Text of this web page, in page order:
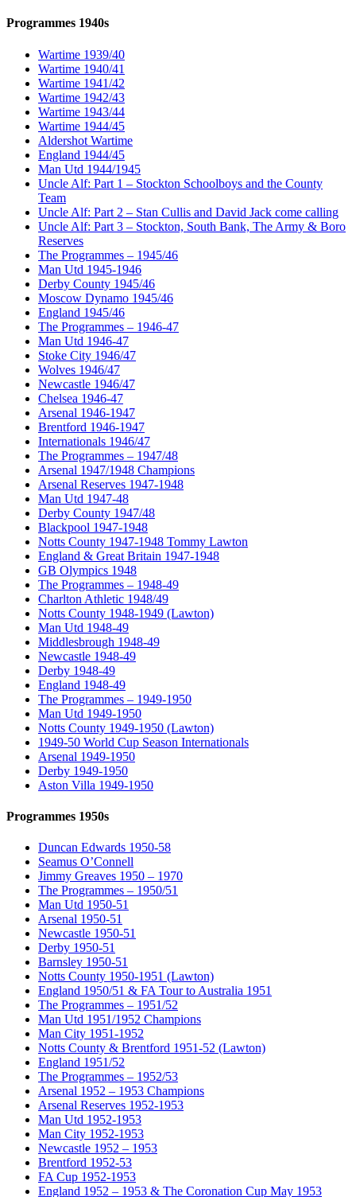
Programmes 1940s
Wartime 1939/40
Wartime 1940/41
Wartime 1941/42
Wartime 1942/43
Wartime 1943/44
Wartime 1944/45
Aldershot Wartime
England 1944/45
Man Utd 1944/1945
Uncle Alf: Part 1 – Stockton Schoolboys and the County
Team
Uncle Alf: Part 2 – Stan Cullis and David Jack come calling
Uncle Alf: Part 3 – Stockton, South Bank, The Army & Boro
Reserves
The Programmes – 1945/46
Man Utd 1945-1946
Derby County 1945/46
Moscow Dynamo 1945/46
England 1945/46
The Programmes – 1946-47
Man Utd 1946-47
Stoke City 1946/47
Wolves 1946/47
Newcastle 1946/47
Chelsea 1946-47
Arsenal 1946-1947
Brentford 1946-1947
Internationals 1946/47
The Programmes – 1947/48
Arsenal 1947/1948 Champions
Arsenal Reserves 1947-1948
Man Utd 1947-48
Derby County 1947/48
Blackpool 1947-1948
Notts County 1947-1948 Tommy Lawton
England & Great Britain 1947-1948
GB Olympics 1948
The Programmes – 1948-49
Charlton Athletic 1948/49
Notts County 1948-1949 (Lawton)
Man Utd 1948-49
Middlesbrough 1948-49
Newcastle 1948-49
Derby 1948-49
England 1948-49
The Programmes – 1949-1950
Man Utd 1949-1950
Notts County 1949-1950 (Lawton)
1949-50 World Cup Season Internationals
Arsenal 1949-1950
Derby 1949-1950
Aston Villa 1949-1950
Programmes 1950s
Duncan Edwards 1950-58
Seamus O’Connell
Jimmy Greaves 1950 – 1970
The Programmes – 1950/51
Man Utd 1950-51
Arsenal 1950-51
Newcastle 1950-51
Derby 1950-51
Barnsley 1950-51
Notts County 1950-1951 (Lawton)
England 1950/51 & FA Tour to Australia 1951
The Programmes – 1951/52
Man Utd 1951/1952 Champions
Man City 1951-1952
Notts County & Brentford 1951-52 (Lawton)
England 1951/52
The Programmes – 1952/53
Arsenal 1952 – 1953 Champions
Arsenal Reserves 1952-1953
Man Utd 1952-1953
Man City 1952-1953
Newcastle 1952 – 1953
Brentford 1952-53
FA Cup 1952-1953
England 1952 – 1953 & The Coronation Cup May 1953